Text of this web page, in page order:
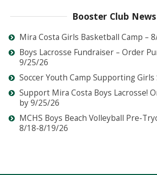
Booster Club News
Mira Costa Girls Basketball Camp –
Boys Lacrosse Fundraiser – Order
9/25/26
Soccer Youth Camp Supporting Girls
Support Mira Costa Boys Lacrosse!
by 9/25/26
MCHS Boys Beach Volleyball Pre-
8/18-8/19/26